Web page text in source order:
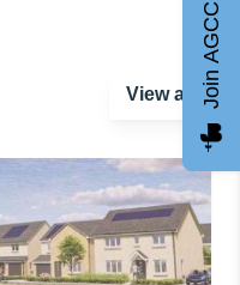
View all Join AGCC